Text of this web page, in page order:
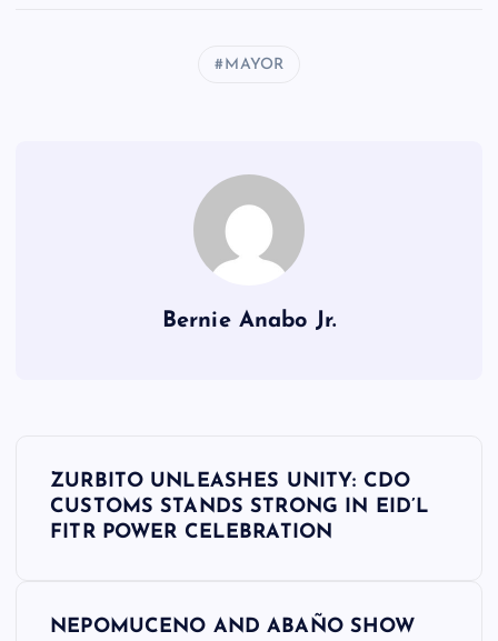
MAYOR
Bernie Anabo Jr.
ZURBITO UNLEASHES UNITY: CDO
CUSTOMS STANDS STRONG IN EID’L
FITR POWER CELEBRATION
NEPOMUCENO AND ABAÑO SHOW